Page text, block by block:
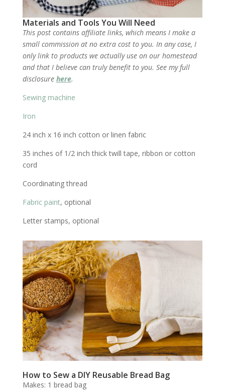
Materials and Tools You Will Need
This post contains affiliate links, which means I make a
small commission at no extra cost to you. In any case, I
only link to products we actually use on our homestead
and that I believe can truly benefit to you. See my full
disclosure here.
Sewing machine
Iron
24 inch x 16 inch cotton or linen fabric
35 inches of 1/2 inch thick twill tape, ribbon or cotton
cord
Coordinating thread
Fabric paint, optional
Letter stamps, optional
How to Sew a DIY Reusable Bread Bag
Makes: 1 bread bag